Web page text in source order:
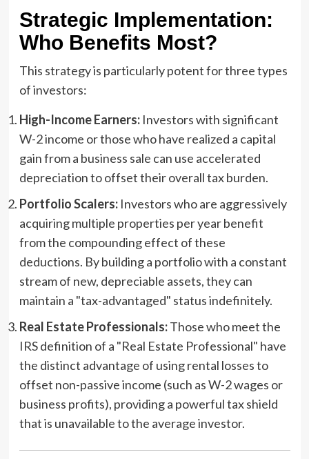
Strategic Implementation:
Who Benefits Most?
This strategy is particularly potent for three types
of investors:
High-Income Earners:Investors with significant
W-2 income or those who have realized a capital
gain from a business sale can use accelerated
depreciation to offset their overall tax burden.
Portfolio Scalers:Investors who are aggressively
acquiring multiple properties per year benefit
from the compounding effect of these
deductions. By building a portfolio with a constant
stream of new, depreciable assets, they can
maintain a "tax-advantaged" status indefinitely.
Real Estate Professionals:Those who meet the
IRS definition of a "Real Estate Professional" have
the distinct advantage of using rental losses to
offset non-passive income (such as W-2 wages or
business profits), providing a powerful tax shield
that is unavailable to the average investor.